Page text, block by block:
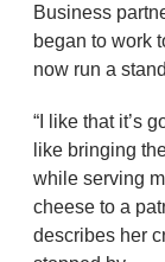
Business
began to work
now run a
“I like that it’s
like bringing
while serving
cheese to a
describes her